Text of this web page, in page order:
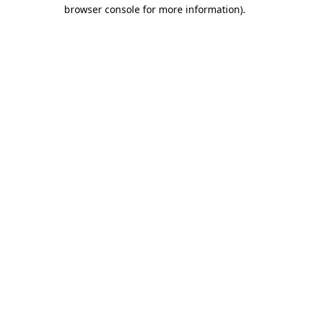
browser console for more information).